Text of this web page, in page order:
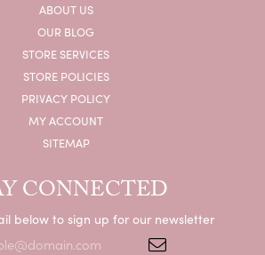
ABOUT US
OUR BLOG
STORE SERVICES
STORE POLICIES
PRIVACY POLICY
MY ACCOUNT
SITEMAP
CONNECTED
below to sign up for our newsletter